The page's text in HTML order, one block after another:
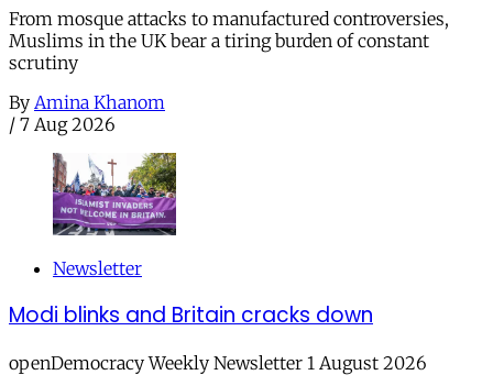
From mosque attacks to manufactured controversies,
Muslims in the UK bear a tiring burden of constant
scrutiny
By Amina Khanom
/ 7 Aug 2026
Newsletter
Modi blinks and Britain cracks down
openDemocracy Weekly Newsletter 1 August 2026